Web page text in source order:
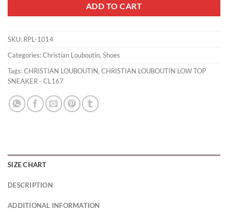
ADD TO CART
SKU: RPL-1014
Categories:Christian Louboutin, Shoes
Tags:CHRISTIAN LOUBOUTIN, CHRISTIAN LOUBOUTIN LOW TOP
SNEAKER - CL167
SIZE CHART
DESCRIPTION
ADDITIONAL INFORMATION